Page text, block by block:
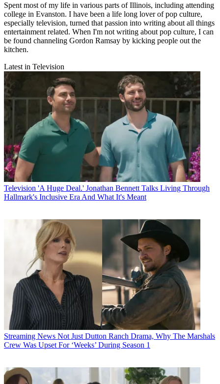
Spent most of my life in various parts of Illinois, including attending
college in Evanston. I have been a life long lover of pop culture,
especially television, turned that passion into writing about all things
entertainment related. When I'm not writing about pop culture, I can
be found channeling Gordon Ramsay by kicking people out the
kitchen.
Latest in Television
Television 'A Huge Deal.' Jonathan Bennett Talks Living Through
Hallmark's Inclusive Era And What It's Meant
Streaming News Not Just Dutton Ranch Drama, Why The Marshals
Crew Was Upset For ‘Weeks’ During Season 1